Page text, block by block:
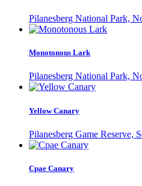
Pilanesberg National Park,
Monotonous Lark
Pilanesberg National Park,
Yellow Canary
Pilanesberg Game Reserve,
Cpae Canary